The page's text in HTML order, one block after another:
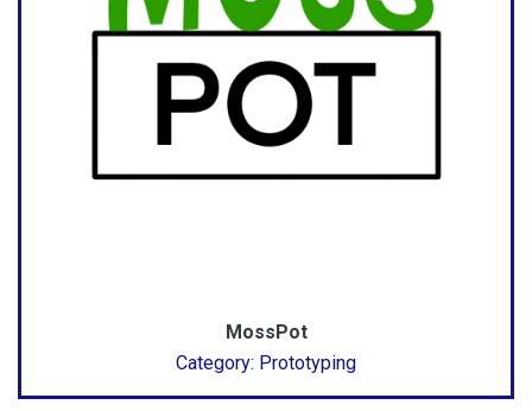
MossPot
Category: Prototyping